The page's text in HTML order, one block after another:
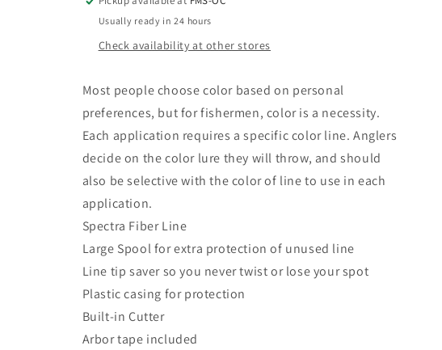
Usually ready in 24 hours
Check availability at other stores
Most people choose color based on personal
preferences, but for fishermen, color is a necessity.
Each application requires a specific color line. Anglers
decide on the color lure they will throw, and should
also be selective with the color of line to use in each
application.
Spectra Fiber Line
Large Spool for extra protection of unused line
Line tip saver so you never twist or lose your spot
Plastic casing for protection
Built-in Cutter
Arbor tape included